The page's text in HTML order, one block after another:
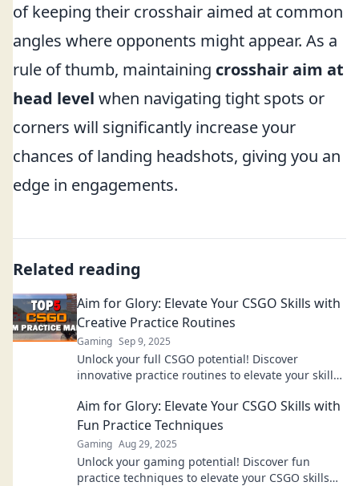
of keeping their crosshair aimed at common
angles where opponents might appear. As a
rule of thumb, maintaining crosshair aim at
head level when navigating tight spots or
corners will significantly increase your
chances of landing headshots, giving you an
edge in engagements.
Related reading
Aim for Glory: Elevate Your CSGO Skills with
Creative Practice Routines
Gaming Sep 9, 2025
Unlock your full CSGO potential! Discover
innovative practice routines to elevate your skills
Aim for Glory: Elevate Your CSGO Skills with
Fun Practice Techniques
Gaming Aug 29, 2025
Unlock your gaming potential! Discover fun
practice techniques to elevate your CSGO skills